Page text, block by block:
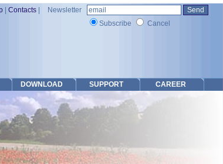
Contacts
Newsletter
Subscribe
Cancel
DOWNLOAD SUPPORT CAREER